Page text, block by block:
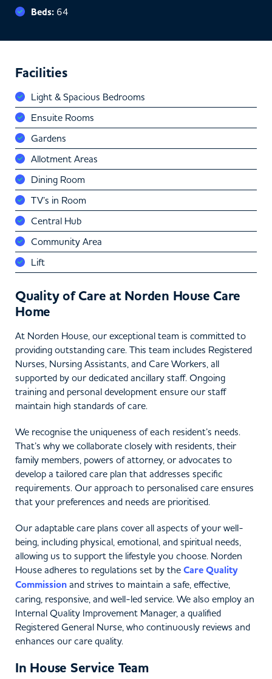
Beds: 64
Facilities
Light & Spacious Bedrooms
Ensuite Rooms
Gardens
Allotment Areas
Dining Room
TV’s in Room
Central Hub
Community Area
Lift
Quality of Care at Norden House Care
Home
At Norden House, our exceptional team is committed to
providing outstanding care. This team includes Registered
Nurses, Nursing Assistants, and Care Workers, all
supported by our dedicated ancillary staff. Ongoing
training and personal development ensure our staff
maintain high standards of care.
We recognise the uniqueness of each resident’s needs.
That’s why we collaborate closely with residents, their
family members, powers of attorney, or advocates to
develop a tailored care plan that addresses specific
requirements. Our approach to personalised care ensures
that your preferences and needs are prioritised.
Our adaptable care plans cover all aspects of your well-
being, including physical, emotional, and spiritual needs,
allowing us to support the lifestyle you choose. Norden
House adheres to regulations set by the Care Quality
Commission and strives to maintain a safe, effective,
caring, responsive, and well-led service. We also employ an
Internal Quality Improvement Manager, a qualified
Registered General Nurse, who continuously reviews and
enhances our care quality.
In House Service Team